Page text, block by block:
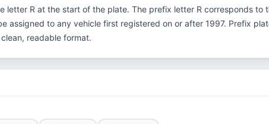
letter R at the start of the plate. The prefix letter R corresponds to
assigned to any vehicle first registered on or after 1997. Prefix
readable format.